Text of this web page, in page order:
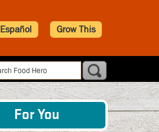
Español Grow This
For You